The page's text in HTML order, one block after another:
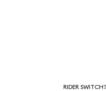
RIDER SWITCH?